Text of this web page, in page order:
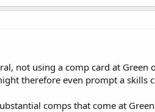
not using a comp card at
therefore even prompt a skills
comps that come at